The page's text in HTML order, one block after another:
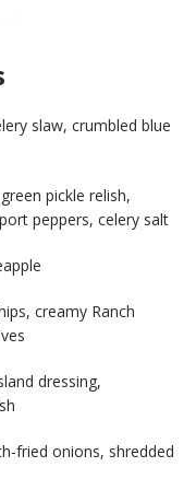
slaw, crumbled blue
pickle relish,
peppers, celery salt
creamy Ranch
dressing,
fried onions, shredded